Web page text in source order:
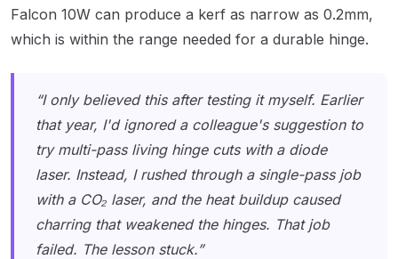
Falcon 10W can produce a kerf as narrow as 0.2mm,
which is within the range needed for a durable hinge.
“I only believed this after testing it myself. Earlier
that year, I'd ignored a colleague's suggestion to
try multi-pass living hinge cuts with a diode
laser. Instead, I rushed through a single-pass job
with a CO₂ laser, and the heat buildup caused
charring that weakened the hinges. That job
failed. The lesson stuck.”